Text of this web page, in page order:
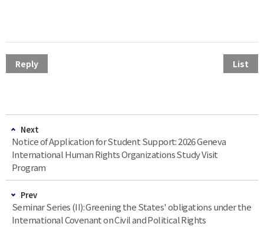
Reply List
Next
Notice of Application for Student Support: 2026 Geneva
International Human Rights Organizations Study Visit
Program
Prev
Seminar Series (II): Greening the States' obligations under the
International Covenant on Civil and Political Rights